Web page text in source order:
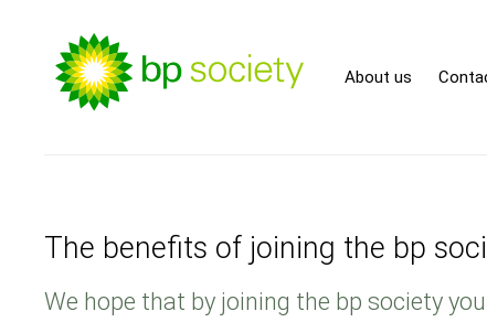
About us
The benefits of joining the bp
We hope that by joining the bp society